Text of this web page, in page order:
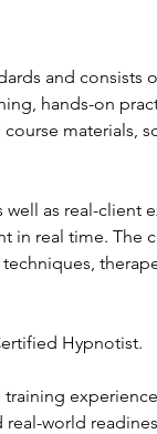
and consists
hands-on
materials,
as real-client
in real time. The
Hypnotist.
world